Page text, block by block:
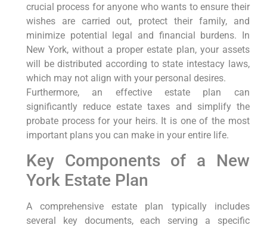
crucial process for anyone who wants to ensure their
wishes are carried out, protect their family, and
minimize potential legal and financial burdens. In
New York, without a proper estate plan, your assets
will be distributed according to state intestacy laws,
which may not align with your personal desires.
Furthermore, an effective estate plan can
significantly reduce estate taxes and simplify the
probate process for your heirs. It is one of the most
important plans you can make in your entire life.
Key Components of a New
York Estate Plan
A comprehensive estate plan typically includes
several key documents, each serving a specific